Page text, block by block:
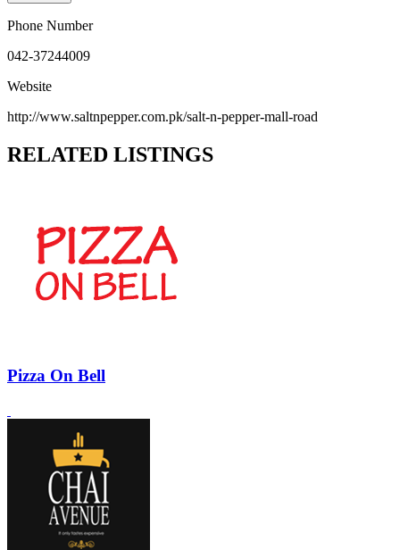
Phone Number
042-37244009
Website
http://www.saltnpepper.com.pk/salt-n-pepper-mall-road
RELATED LISTINGS
Pizza On Bell